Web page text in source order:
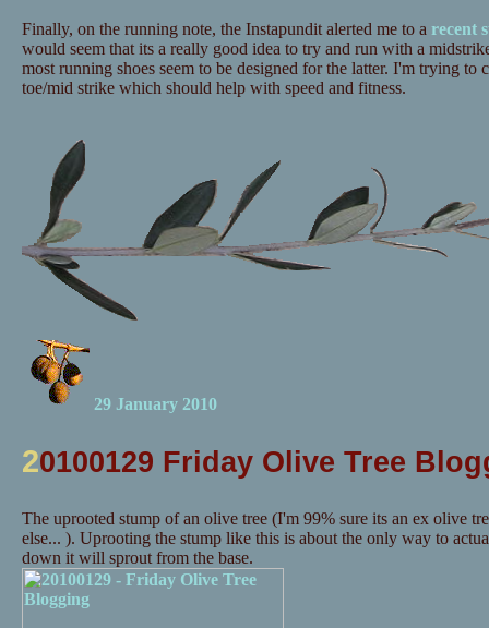
Finally, on the running note, the Instapundit alerted me to a recent
would seem that its a really good idea to try and run with a
most running shoes seem to be designed for the latter. I'm trying to
toe/mid strike which should help with speed and fitness.
29 January 2010
20100129 Friday Olive Tree
The uprooted stump of an olive tree (I'm 99% sure its an ex olive
else... ). Uprooting the stump like this is about the only way to
down it will sprout from the base.